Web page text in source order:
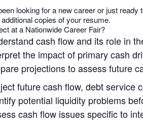
looking for a new career or just
copies of your resume.
at a Nationwide Career Fair?
cash flow and its role in
the impact of primary cash
projections to assess future
future cash flow, debt service
potential liquidity problems
cash flow issues specific to